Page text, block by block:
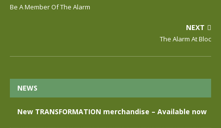
Be A Member Of The Alarm
NEXT
The Alarm At Bloc
NEWS
New TRANSFORMATION merchandise – Available now